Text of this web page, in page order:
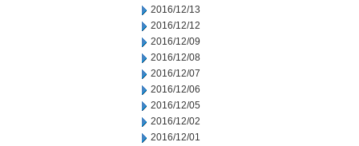
2016/12/13
2016/12/12
2016/12/09
2016/12/08
2016/12/07
2016/12/06
2016/12/05
2016/12/02
2016/12/01